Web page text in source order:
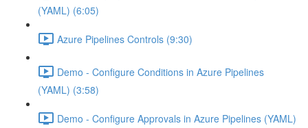
(YAML) (6:05)
Azure Pipelines Controls (9:30)
Demo - Configure Conditions in Azure Pipelines
(YAML) (3:58)
Demo - Configure Approvals in Azure Pipelines (YAML)